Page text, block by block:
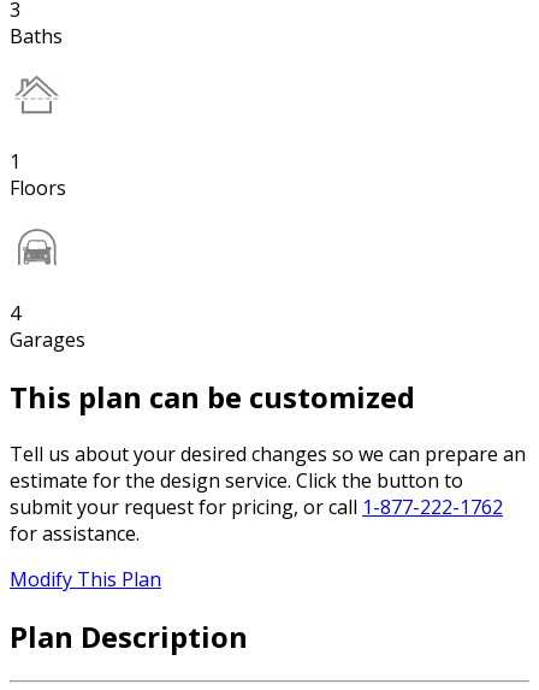
3
Baths
1
Floors
4
Garages
This plan can be customized
Tell us about your desired changes so we can prepare an
estimate for the design service. Click the button to
submit your request for pricing, or call 1-877-222-1762
for assistance.
Modify This Plan
Plan Description